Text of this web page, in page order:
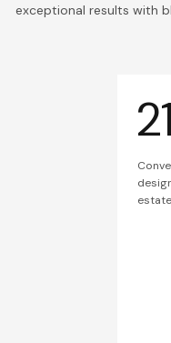
exceptional results with